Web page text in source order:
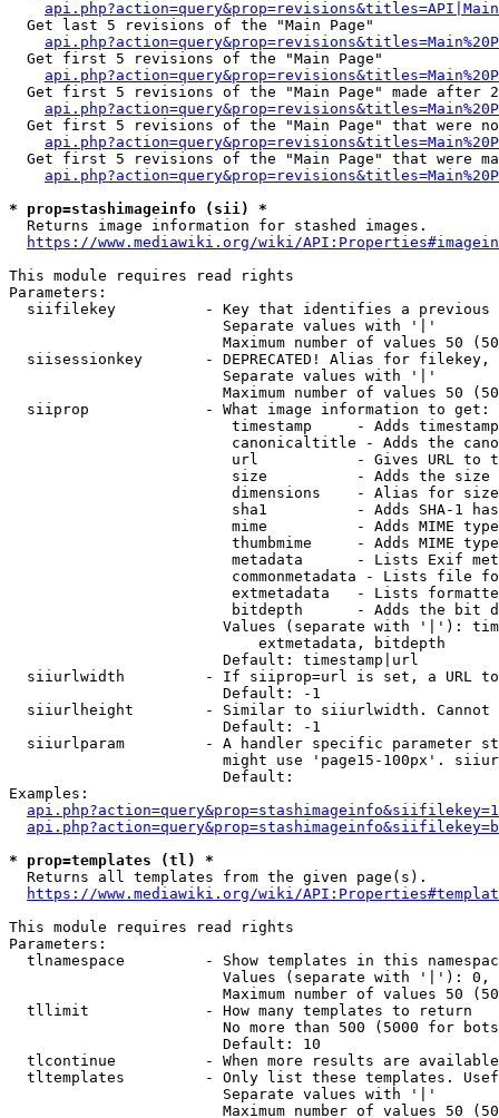
  Get last 5 revisions of the "Main Page"
  Get first 5 revisions of the "Main Page"
Get first 5 revisions of the "Main Page" made after
Get first 5 revisions of the "Main Page" that were
Get first 5 revisions of the "Main Page" that were
* prop=stashimageinfo (sii) *
  Returns image information for stashed images.
https://www.mediawiki.org/wiki/
This module requires read rights
Parameters:
siifilekey          - Key that identifies a
                        Separate values with '|'
Maximum number of values 50
siisessionkey       - DEPRECATED! Alias for filekey,
                        Separate values with '|'
Maximum number of values 50
  siiprop             - What image information to get:
timestamp     - Adds
canonicaltitle - Adds the
url           - Gives URL to
size          - Adds the
                         dimensions    - Alias for size
sha1          - Adds SHA-1
mime          - Adds MIME
thumbmime     - Adds MIME
metadata      - Lists Exif
commonmetadata - Lists file
extmetadata   - Lists
bitdepth      - Adds the bit
Values (separate with '|'):
                            extmetadata, bitdepth
                        Default: timestamp|url
siiurlwidth         - If siiprop=url is set, a URL
                        Default: -1
siiurlheight        - Similar to siiurlwidth. Cannot
                        Default: -1
siiurlparam         - A handler specific parameter
might use 'page15-100px'.
                        Default:
Examples:
* prop=templates (tl) *
  Returns all templates from the given page(s).
https://www.mediawiki.org/wiki/
This module requires read rights
Parameters:
tlnamespace         - Show templates in this
Values (separate with '|'):
Maximum number of values 50
  tllimit             - How many templates to return
No more than 500 (5000 for
                        Default: 10
tlcontinue          - When more results are
tltemplates         - Only list these templates.
                        Separate values with '|'
Maximum number of values 50